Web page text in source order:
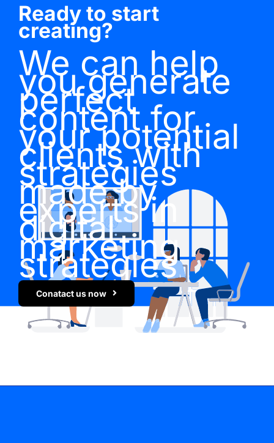
Ready to start
creating?
We can help
you generate
perfect
content for
your potential
clients with
strategies
made by
experts in
digital
marketing
strategies
Conatact us now